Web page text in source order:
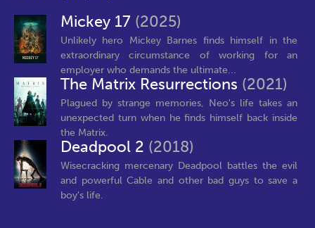
Mickey 17 (2025)
Unlikely hero Mickey Barnes finds himself in the
extraordinary circumstance of working for an
employer who demands the ultimate...
The Matrix Resurrections (2021)
Plagued by strange memories, Neo's life takes an
unexpected turn when he finds himself back inside
the Matrix.
Deadpool 2 (2018)
Wisecracking mercenary Deadpool battles the evil
and powerful Cable and other bad guys to save a
boy's life.